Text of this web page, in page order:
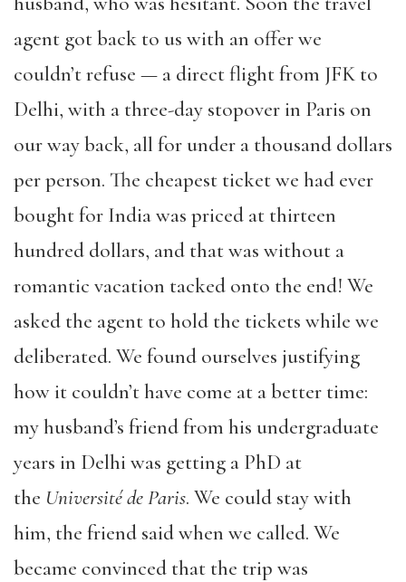
agent got back to us with an offer we
couldn’t refuse — a direct flight from JFK to
Delhi, with a three-day stopover in Paris on
our way back, all for under a thousand dollars
per person. The cheapest ticket we had ever
bought for India was priced at thirteen
hundred dollars, and that was without a
romantic vacation tacked onto the end! We
asked the agent to hold the tickets while we
deliberated. We found ourselves justifying
how it couldn’t have come at a better time:
my husband’s friend from his undergraduate
years in Delhi was getting a PhD at
the Université de Paris. We could stay with
him, the friend said when we called. We
became convinced that the trip was